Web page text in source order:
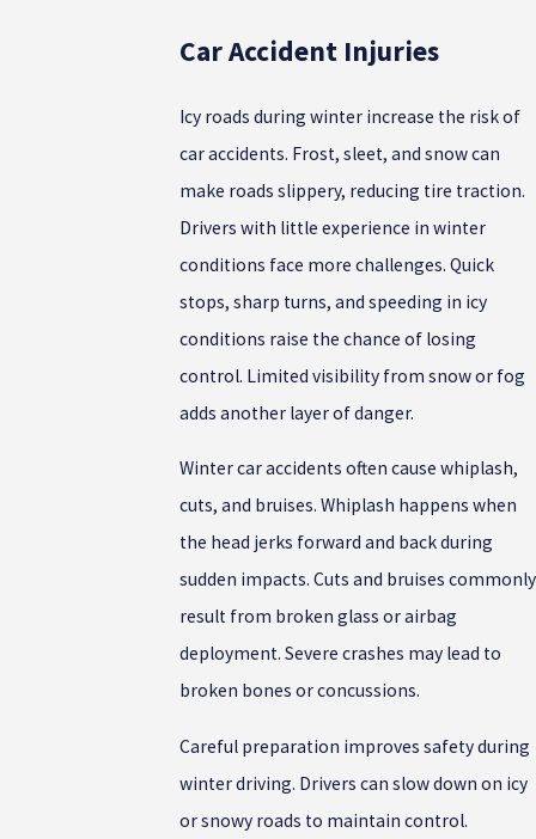
Car Accident Injuries
Icy roads during winter increase the risk of
car accidents. Frost, sleet, and snow can
make roads slippery, reducing tire traction.
Drivers with little experience in winter
conditions face more challenges. Quick
stops, sharp turns, and speeding in icy
conditions raise the chance of losing
control. Limited visibility from snow or fog
adds another layer of danger.
Winter car accidents often cause whiplash,
cuts, and bruises. Whiplash happens when
the head jerks forward and back during
sudden impacts. Cuts and bruises commonly
result from broken glass or airbag
deployment. Severe crashes may lead to
broken bones or concussions.
Careful preparation improves safety during
winter driving. Drivers can slow down on icy
or snowy roads to maintain control.